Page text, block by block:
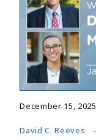
December 15, 2025
David C. Reeves